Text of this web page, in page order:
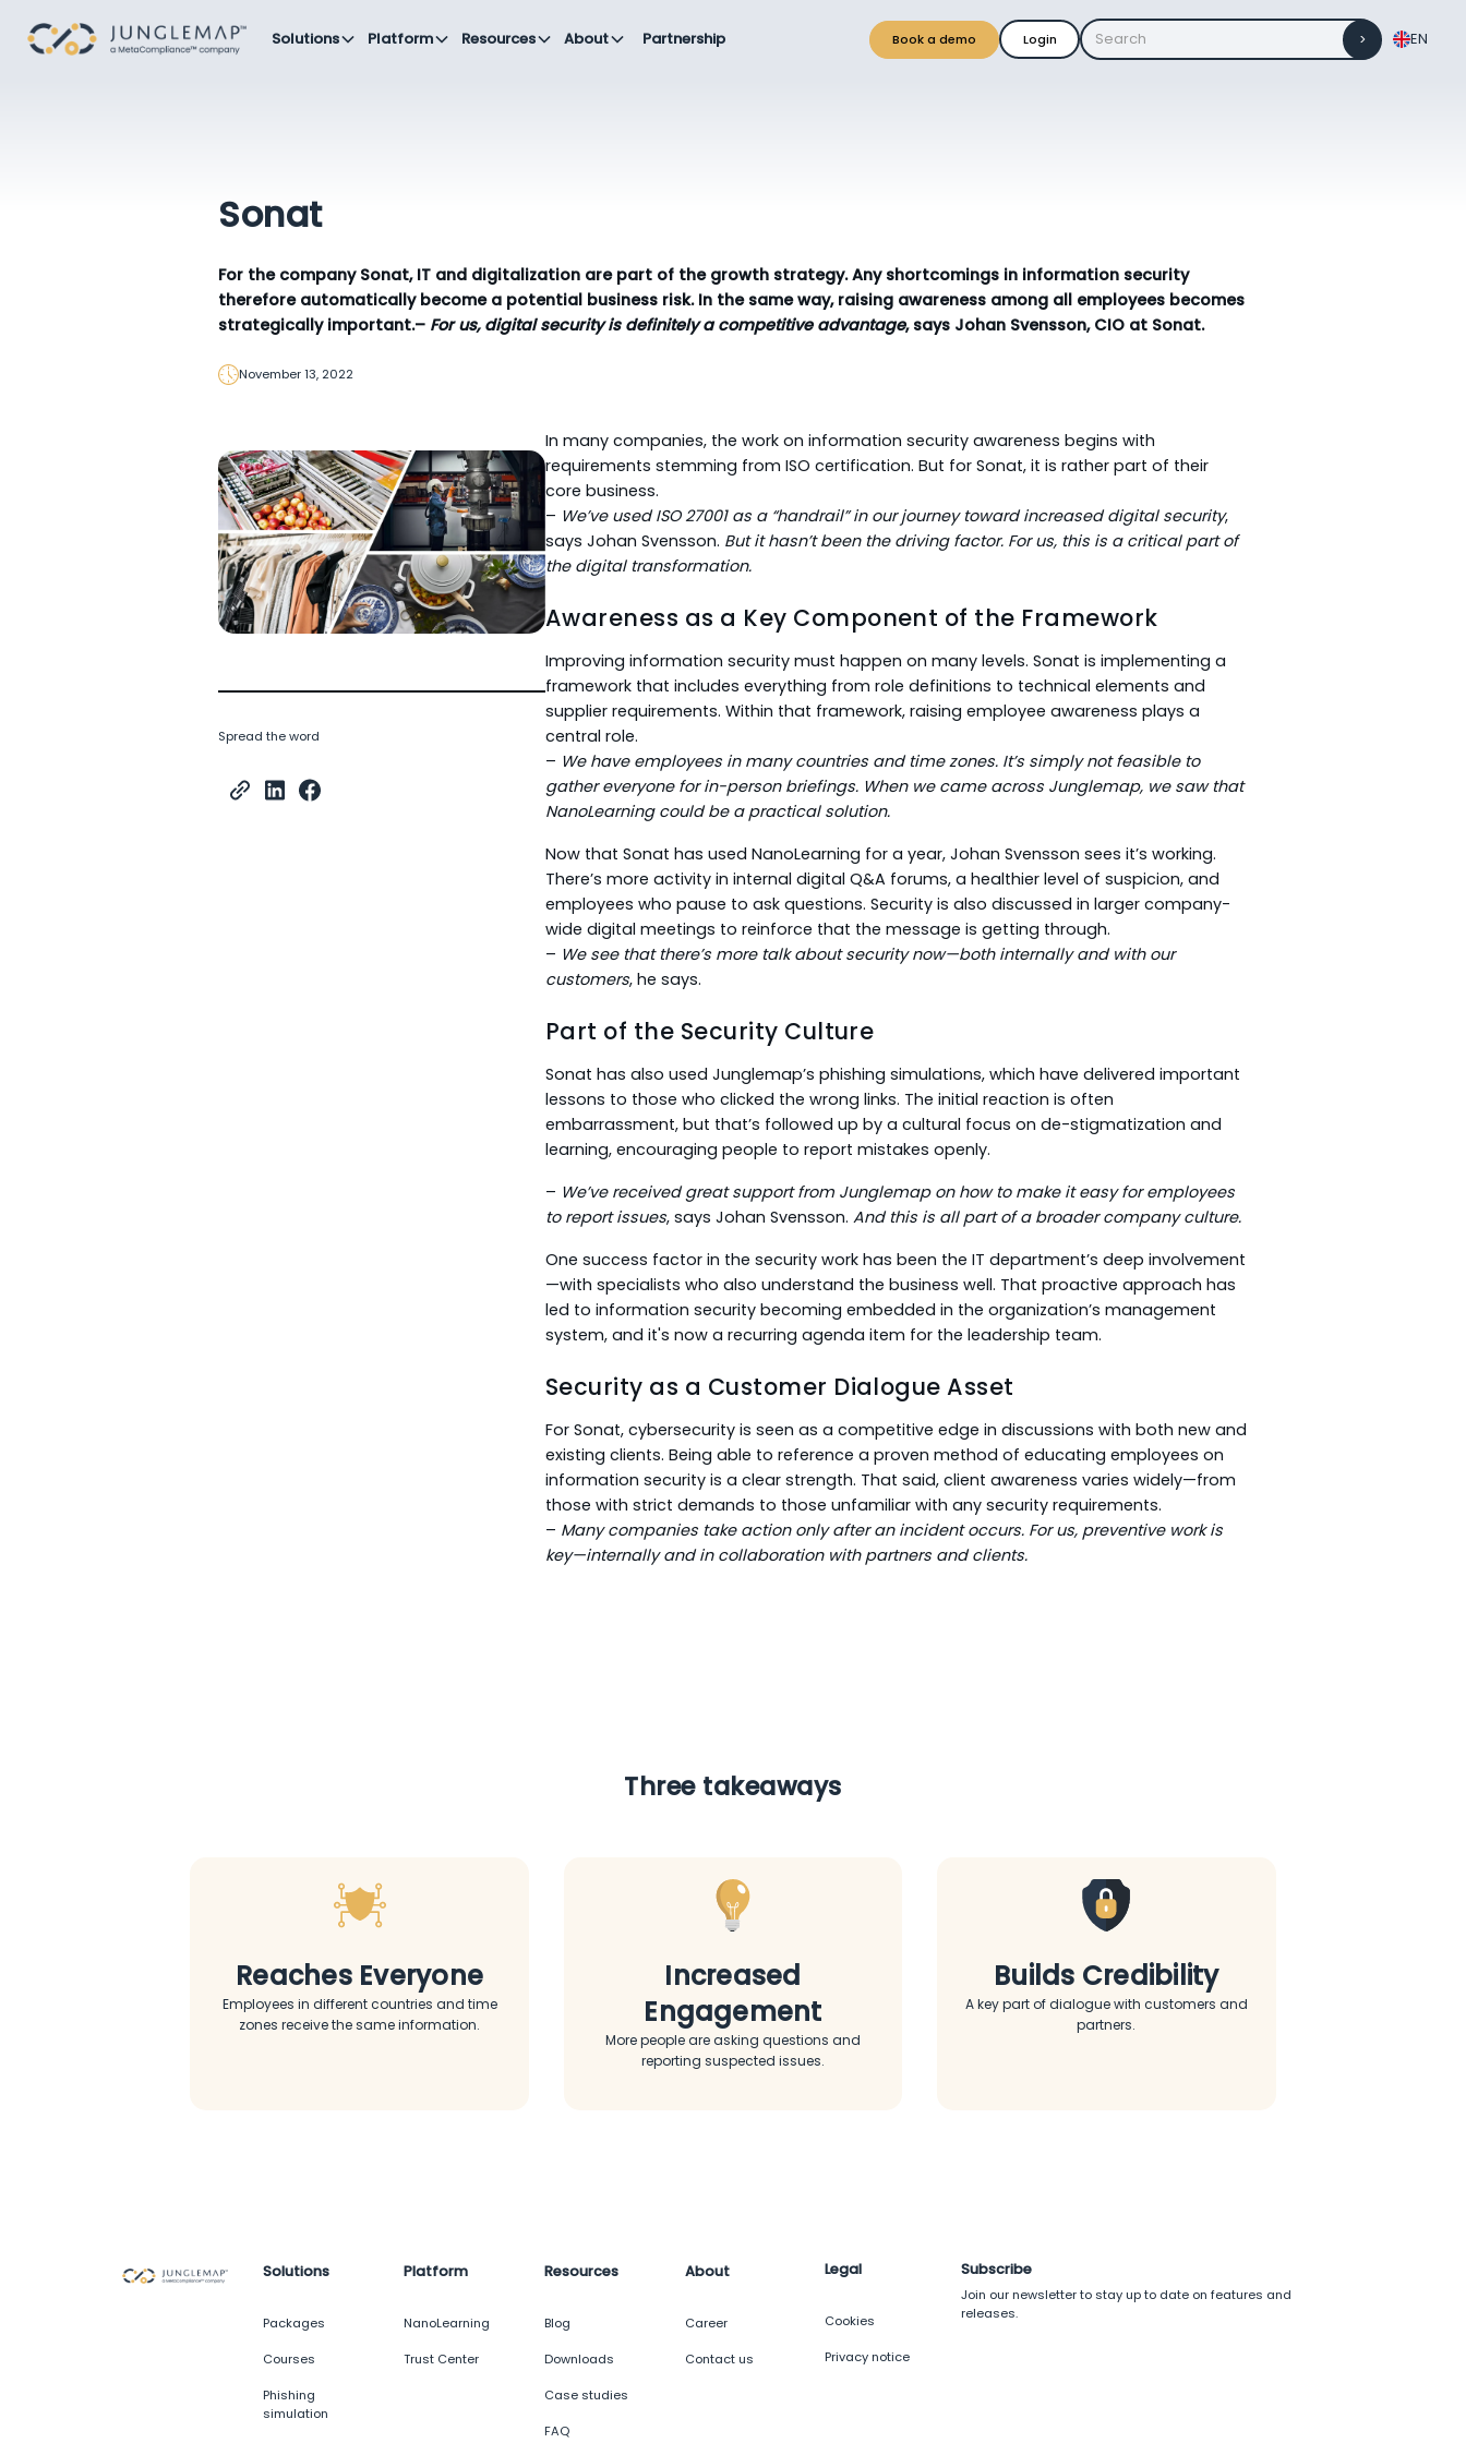
Solutions Platform Resources About Partnership Book a demo Login EN
Sonat
For the company Sonat, IT and digitalization are part of the growth strategy. Any shortcomings in information security
therefore automatically become a potential business risk. In the same way, raising awareness among all employees becomes
strategically important.– For us, digital security is definitely a competitive advantage, says Johan Svensson, CIO at Sonat.
November 13, 2022
Spread the word
In many companies, the work on information security awareness begins with
requirements stemming from ISO certification. But for Sonat, it is rather part of their
core business.
– We’ve used ISO 27001 as a “handrail” in our journey toward increased digital security,
says Johan Svensson. But it hasn’t been the driving factor. For us, this is a critical part of
the digital transformation.
Awareness as a Key Component of the Framework
Improving information security must happen on many levels. Sonat is implementing a
framework that includes everything from role definitions to technical elements and
supplier requirements. Within that framework, raising employee awareness plays a
central role.
– We have employees in many countries and time zones. It’s simply not feasible to
gather everyone for in-person briefings. When we came across Junglemap, we saw that
NanoLearning could be a practical solution.
Now that Sonat has used NanoLearning for a year, Johan Svensson sees it’s working.
There’s more activity in internal digital Q&A forums, a healthier level of suspicion, and
employees who pause to ask questions. Security is also discussed in larger company-
wide digital meetings to reinforce that the message is getting through.
– We see that there’s more talk about security now—both internally and with our
customers, he says.
Part of the Security Culture
Sonat has also used Junglemap’s phishing simulations, which have delivered important
lessons to those who clicked the wrong links. The initial reaction is often
embarrassment, but that’s followed up by a cultural focus on de-stigmatization and
learning, encouraging people to report mistakes openly.
– We’ve received great support from Junglemap on how to make it easy for employees
to report issues, says Johan Svensson. And this is all part of a broader company culture.
One success factor in the security work has been the IT department’s deep involvement
—with specialists who also understand the business well. That proactive approach has
led to information security becoming embedded in the organization’s management
system, and it's now a recurring agenda item for the leadership team.
Security as a Customer Dialogue Asset
For Sonat, cybersecurity is seen as a competitive edge in discussions with both new and
existing clients. Being able to reference a proven method of educating employees on
information security is a clear strength. That said, client awareness varies widely—from
those with strict demands to those unfamiliar with any security requirements.
– Many companies take action only after an incident occurs. For us, preventive work is
key—internally and in collaboration with partners and clients.
Three takeaways
Reaches Everyone
Employees in different countries and time
zones receive the same information.
Increased
Engagement
More people are asking questions and
reporting suspected issues.
Builds Credibility
A key part of dialogue with customers and
partners.
Solutions
Packages
Courses
Phishing
simulation
Platform
NanoLearning
Trust Center
Resources
Blog
Downloads
Case studies
FAQ
About
Career
Contact us
Legal
Cookies
Privacy notice
Subscribe
Join our newsletter to stay up to date on features and
releases.